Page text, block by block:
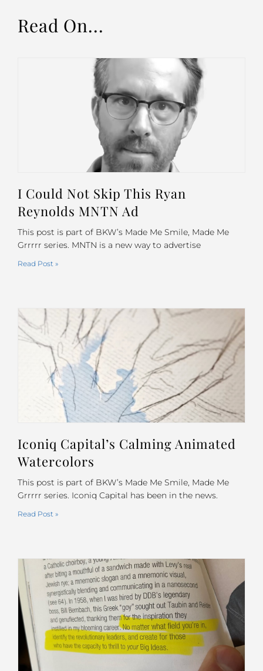
Read On...
I Could Not Skip This Ryan
Reynolds MNTN Ad
This post is part of BKW’s Made Me Smile, Made Me
Grrrrr series. MNTN is a new way to advertise
Read Post »
Iconiq Capital’s Calming Animated
Watercolors
This post is part of BKW’s Made Me Smile, Made Me
Grrrrr series. Iconiq Capital has been in the news.
Read Post »